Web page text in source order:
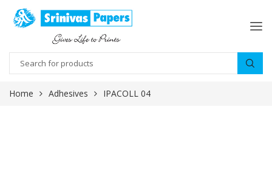
Home Adhesives IPACOLL 04